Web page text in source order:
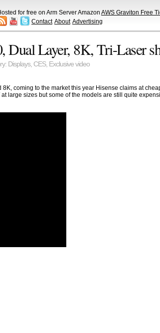
for free on Arm Server Amazon AWS Graviton Free
Contact About Advertising
Layer, 8K, Tri-Laser
Displays, CES, Exclusive video
coming to the market this year Hisense claims at
large sizes but some of the models are still quite